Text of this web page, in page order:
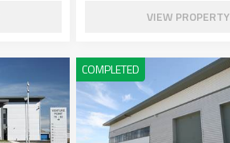
VIEW PROPERTY